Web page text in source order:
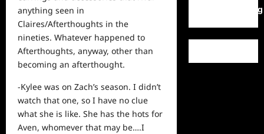
anything seen in
Claires/Afterthoughts in the
nineties. Whatever happened to
Afterthoughts, anyway, other than
becoming an afterthought.
-Kylee was on Zach’s season. I didn’t
watch that one, so I have no clue
what she is like. She has the hots for
Aven, whomever that may be….I
WordPress.org